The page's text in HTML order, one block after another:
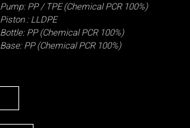
Pump: PP / TPE (Chemical PCR 100%)
Piston : LLDPE
Bottle: PP (Chemical PCR 100%)
Base: PP (Chemical PCR 100%)